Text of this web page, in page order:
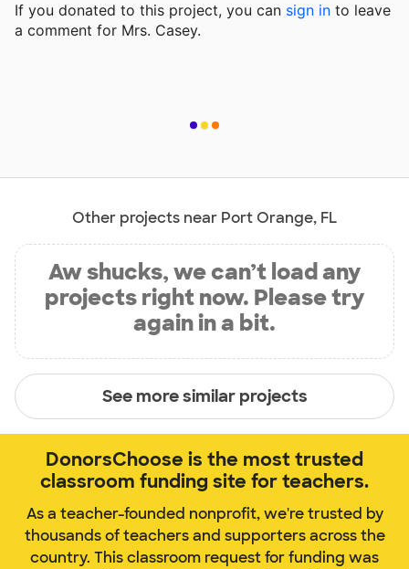
If you donated to this project, you can sign in to leave
a comment for Mrs. Casey.
Other projects near Port Orange, FL
Aw shucks, we can’t load any
projects right now. Please try
again in a bit.
See more similar projects
DonorsChoose is the most trusted
classroom funding site for teachers.
As a teacher-founded nonprofit, we're trusted by
thousands of teachers and supporters across the
country. This classroom request for funding was